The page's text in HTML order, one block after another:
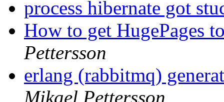
process hibernate got
How to get HugePages
Pettersson
erlang (rabbitmq)
Mikael Pettersson